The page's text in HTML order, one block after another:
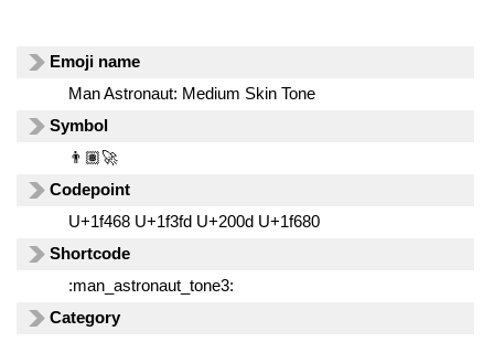
Emoji name
Man Astronaut: Medium Skin Tone
Symbol
👨🏽‍🚀
Codepoint
U+1f468 U+1f3fd U+200d U+1f680
Shortcode
:man_astronaut_tone3:
Category